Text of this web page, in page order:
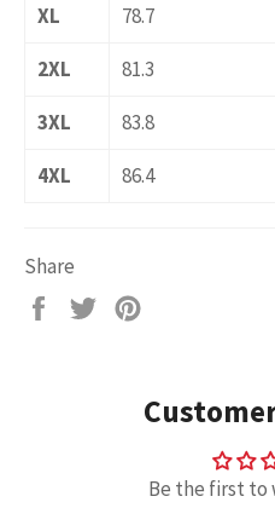
XL
78.7
2XL
81.3
3XL
83.8
4XL
86.4
Share
Share
Tweet
Be the first to